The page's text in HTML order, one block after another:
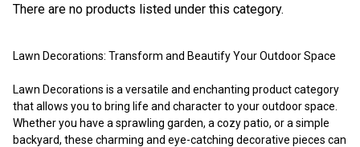
List
There are no products listed under this category.
Lawn Decorations: Transform and Beautify Your Outdoor Space
Lawn Decorations is a versatile and enchanting product category
that allows you to bring life and character to your outdoor space.
Whether you have a sprawling garden, a cozy patio, or a simple
backyard, these charming and eye-catching decorative pieces can